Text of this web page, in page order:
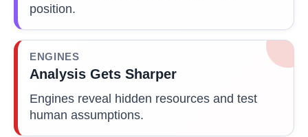
position.
ENGINES
Analysis Gets Sharper
Engines reveal hidden resources and test
human assumptions.